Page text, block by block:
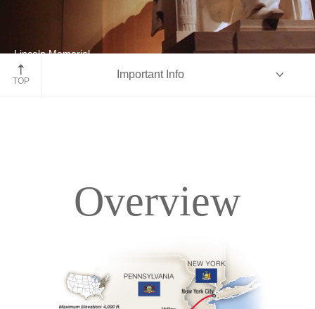
Lincoln Memorial
Washington D.C.
TOP
Important Info
Accommodations
Overview